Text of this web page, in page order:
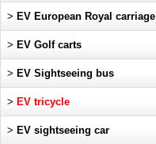
> EV European Royal carriage
> EV Golf carts
> EV Sightseeing bus
> EV tricycle
> EV sightseeing car